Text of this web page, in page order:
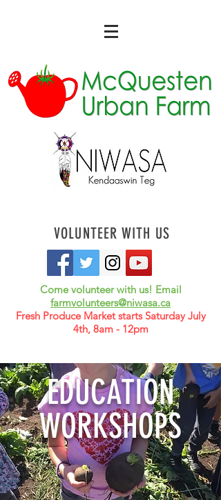
VOLUNTEER WITH US
Come volunteer with us! Email
farmvolunteers@niwasa.ca
Fresh Produce Market starts Saturday July
4th, 8am - 12pm
EDUCATION
WORKSHOPS